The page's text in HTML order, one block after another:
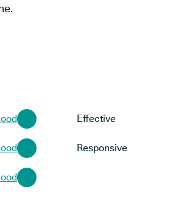
Effective
Responsive